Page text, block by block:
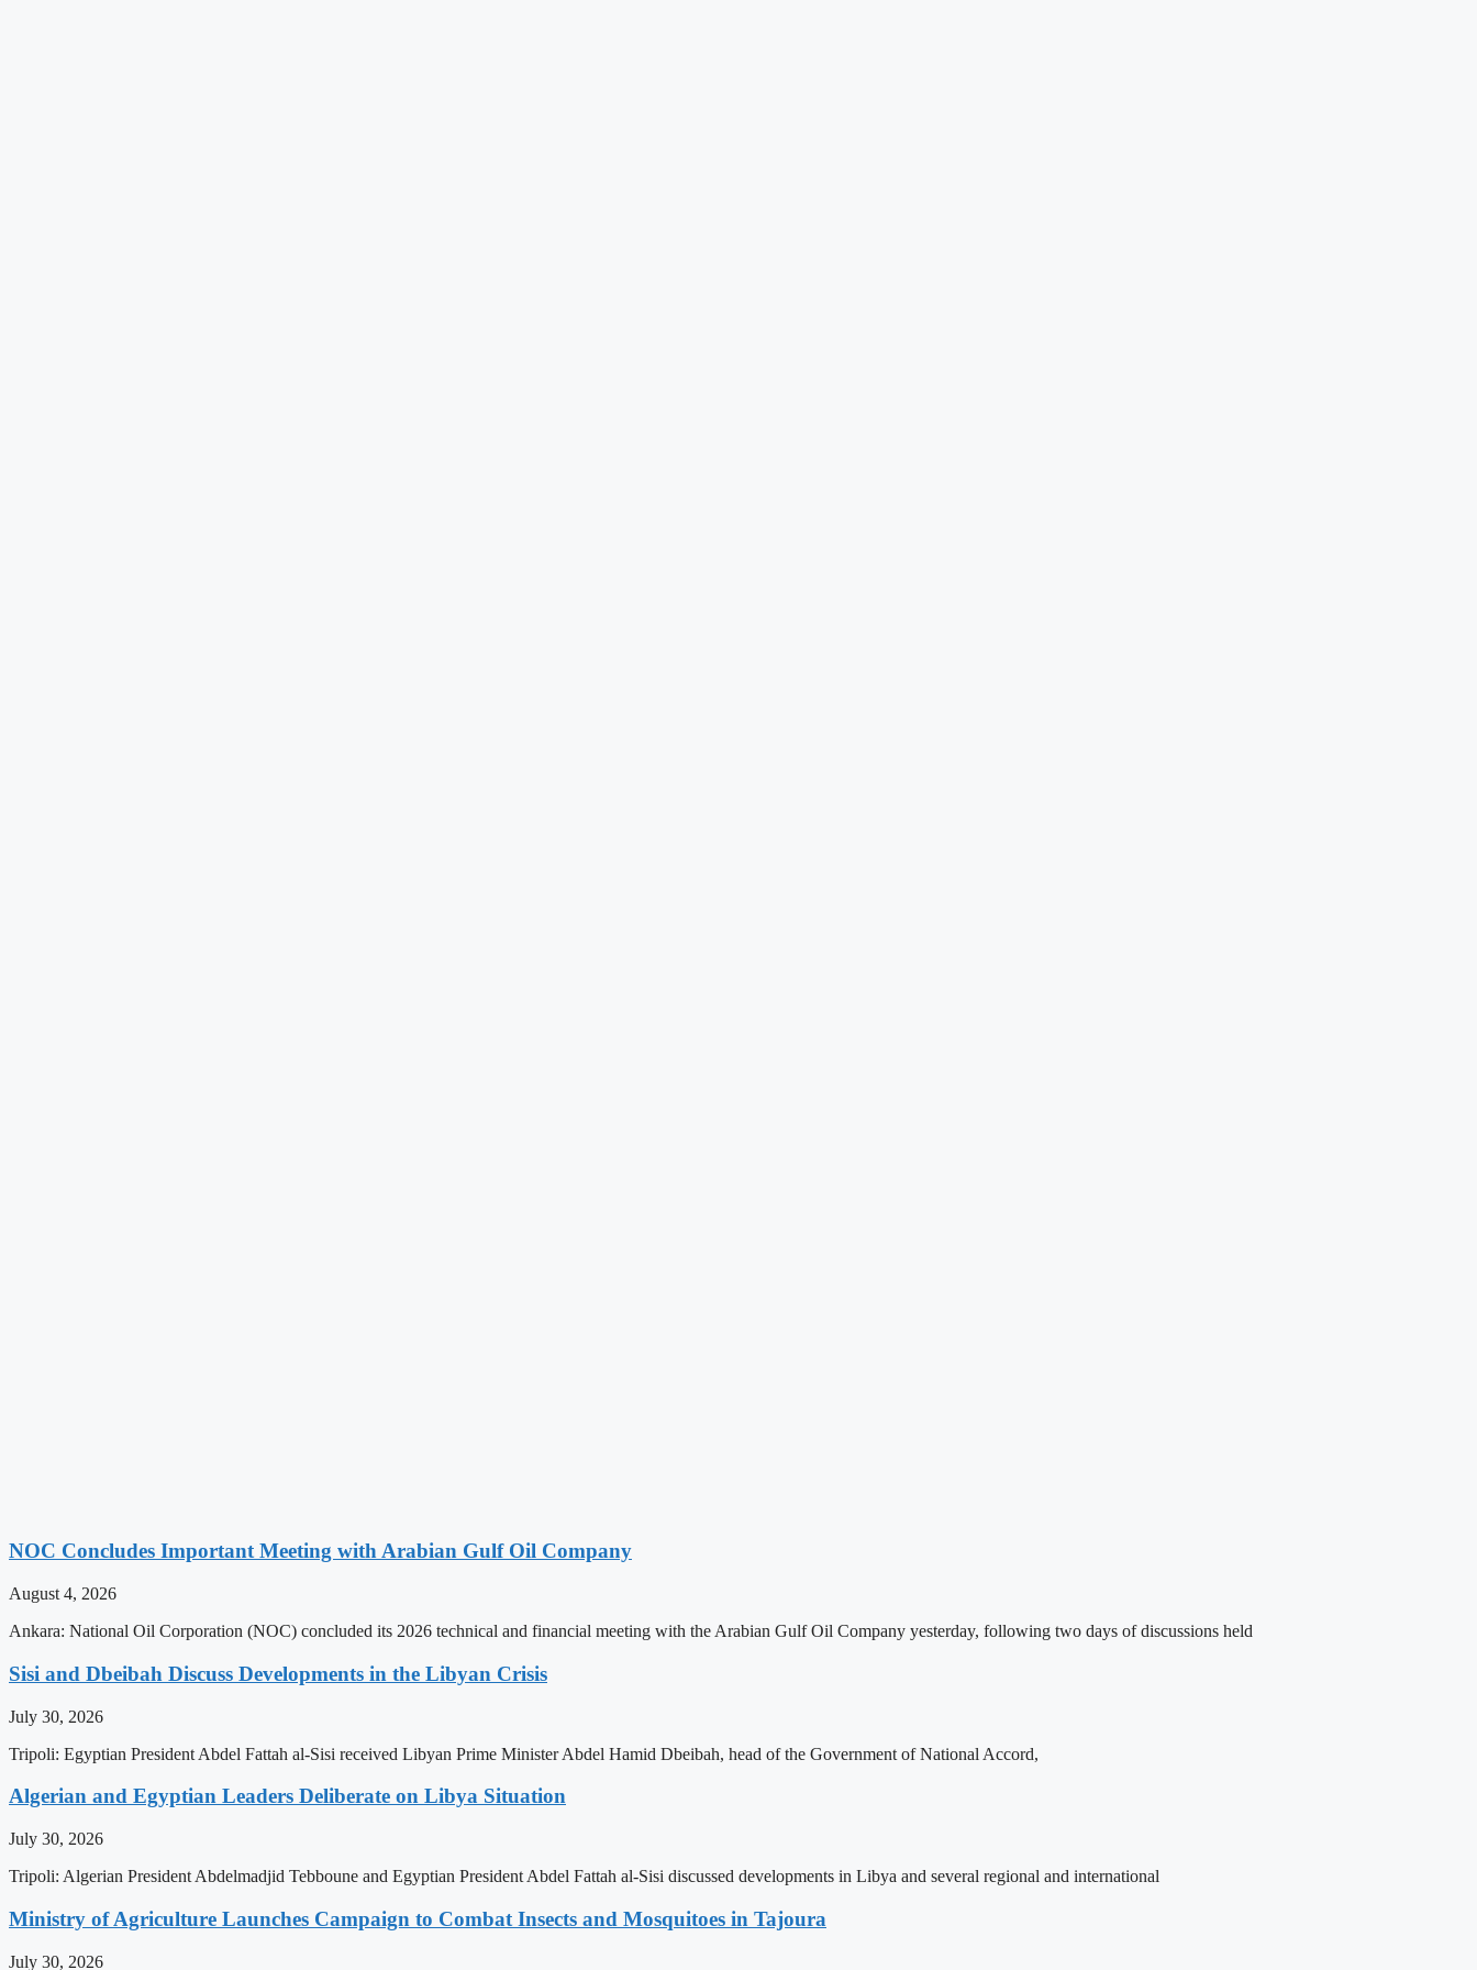
NOC Concludes Important Meeting with Arabian Gulf Oil Company
August 4, 2026
Ankara: National Oil Corporation (NOC) concluded its 2026 technical and financial meeting with the Arabian Gulf Oil Company yesterday, following two days of discussions held
Sisi and Dbeibah Discuss Developments in the Libyan Crisis
July 30, 2026
Tripoli: Egyptian President Abdel Fattah al-Sisi received Libyan Prime Minister Abdel Hamid Dbeibah, head of the Government of National Accord,
Algerian and Egyptian Leaders Deliberate on Libya Situation
July 30, 2026
Tripoli: Algerian President Abdelmadjid Tebboune and Egyptian President Abdel Fattah al-Sisi discussed developments in Libya and several regional and international
Ministry of Agriculture Launches Campaign to Combat Insects and Mosquitoes in Tajoura
July 30, 2026